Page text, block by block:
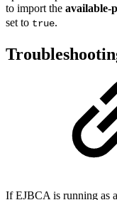
to import the available-
set to true.
If EJBCA is running as